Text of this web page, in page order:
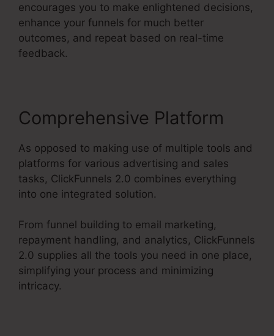
encourages you to make enlightened decisions,
enhance your funnels for much better
outcomes, and repeat based on real-time
feedback.
Comprehensive Platform
As opposed to making use of multiple tools and
platforms for various advertising and sales
tasks, ClickFunnels 2.0 combines everything
into one integrated solution.
From funnel building to email marketing,
repayment handling, and analytics, ClickFunnels
2.0 supplies all the tools you need in one place,
simplifying your process and minimizing
intricacy.